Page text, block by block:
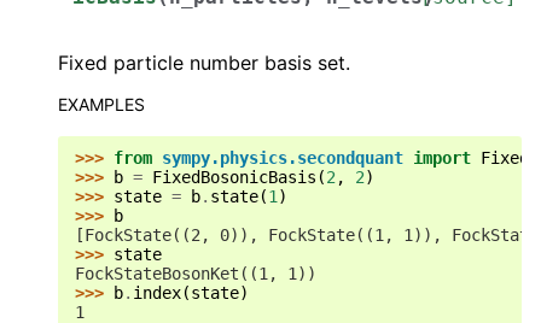
Fixed particle number basis set.
EXAMPLES
>>> from sympy.physics.secondquant import
>>>
b = FixedBosonicBasis (2 , 2)
>>> state = b. state(1 )
>>>
b
[FockState((2, 0)), FockState((1, 1)),
>>> state
FockStateBosonKet((1, 1))
>>>
b. index(state)
1